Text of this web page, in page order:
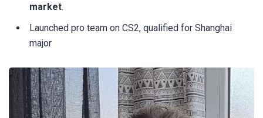
market.
Launched pro team on CS2, qualified for Shanghai
major